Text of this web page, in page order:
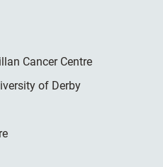
Cancer Centre
of Derby